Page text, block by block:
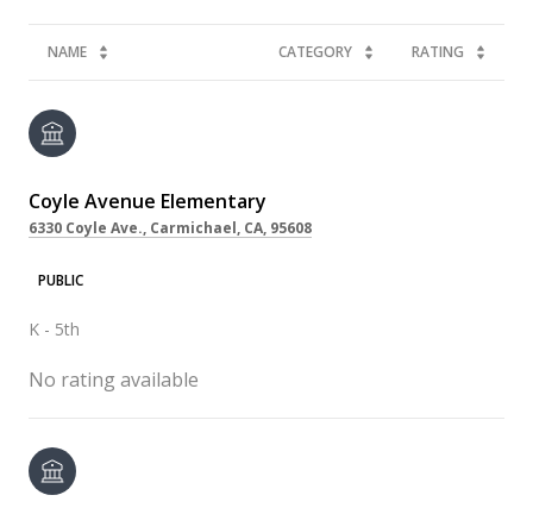
NAME CATEGORY RATING
Coyle Avenue Elementary
6330 Coyle Ave., Carmichael, CA, 95608
PUBLIC
K - 5th
No rating available